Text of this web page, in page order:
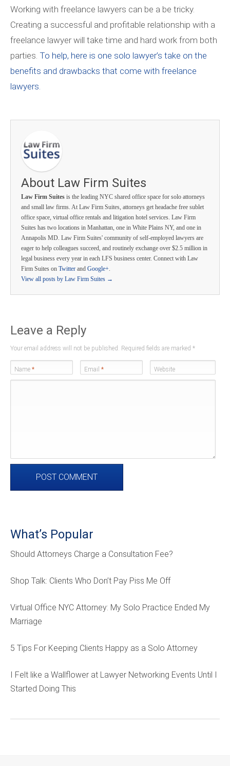
Working with freelance lawyers can be a be tricky.
Creating a successful and profitable relationship with a
freelance lawyer will take time and hard work from both
parties. To help, here is one solo lawyer’s take on the
benefits and drawbacks that come with freelance
lawyers.
About Law Firm Suites
Law Firm Suites is the leading NYC shared office space for solo attorneys
and small law firms. At Law Firm Suites, attorneys get headache free sublet
office space, virtual office rentals and litigation hotel services. Law Firm
Suites has two locations in Manhattan, one in White Plains NY, and one in
Annapolis MD. Law Firm Suites' community of self-employed lawyers are
eager to help colleagues succeed, and routinely exchange over $2.5 million in
legal business every year in each LFS business center. Connect with Law
Firm Suites on Twitter and Google+.
View all posts by Law Firm Suites →
Leave a Reply
Your email address will not be published. Required fields are marked *
Name * Email * Website
What’s Popular
Should Attorneys Charge a Consultation Fee?
Shop Talk: Clients Who Don’t Pay Piss Me Off
Virtual Office NYC Attorney: My Solo Practice Ended My
Marriage
5 Tips For Keeping Clients Happy as a Solo Attorney
I Felt like a Wallflower at Lawyer Networking Events Until I
Started Doing This